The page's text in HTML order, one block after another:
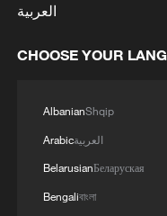
diplomatic efforts
safety and
injured, all of
3 China wins 1
approaches
العربية
CHOOSE YOUR
AlbanianShqip
Arabicالعربية
BelarusianБеларуская
Bengaliবাংলা